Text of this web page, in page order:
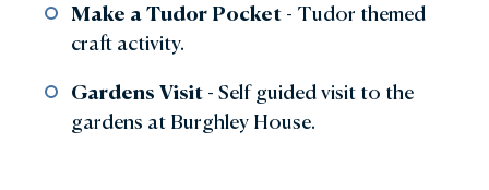
Make a Tudor Pocket - Tudor themed
craft activity.
Gardens Visit - Self guided visit to the
gardens at Burghley House.